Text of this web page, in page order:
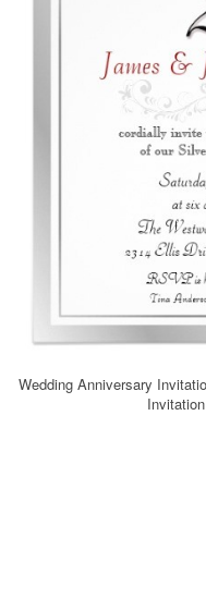
Wedding Anniversary